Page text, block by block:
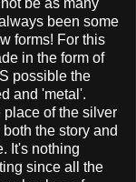
be as many
been some
forms! For this
in the form of
possible the
and 'metal'.
of the silver
the story and
It's nothing
since all the